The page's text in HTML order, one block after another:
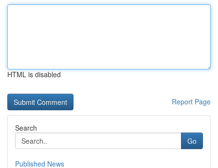
HTML is disabled
Report Page
Search
Go
Published News